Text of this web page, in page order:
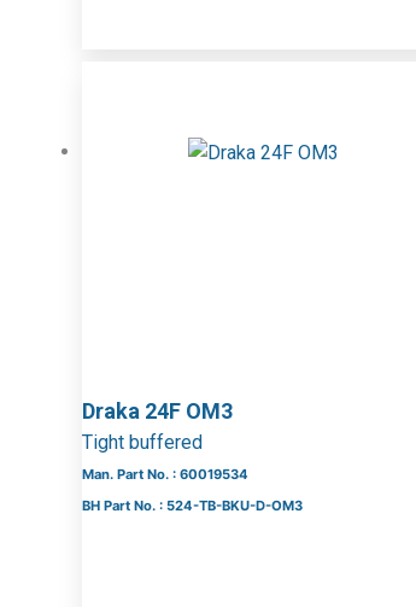
Draka 24F OM3
Tight buffered
Man. Part No. : 60019534
BH Part No. : 524-TB-BKU-D-OM3